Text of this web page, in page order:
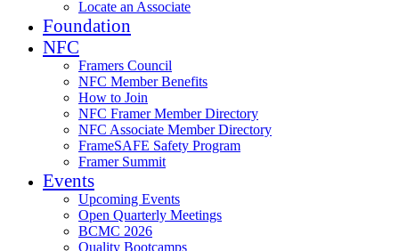
Locate an Associate
Foundation
NFC
Framers Council
NFC Member Benefits
How to Join
NFC Framer Member Directory
NFC Associate Member Directory
FrameSAFE Safety Program
Framer Summit
Events
Upcoming Events
Open Quarterly Meetings
BCMC 2026
Quality Bootcamps